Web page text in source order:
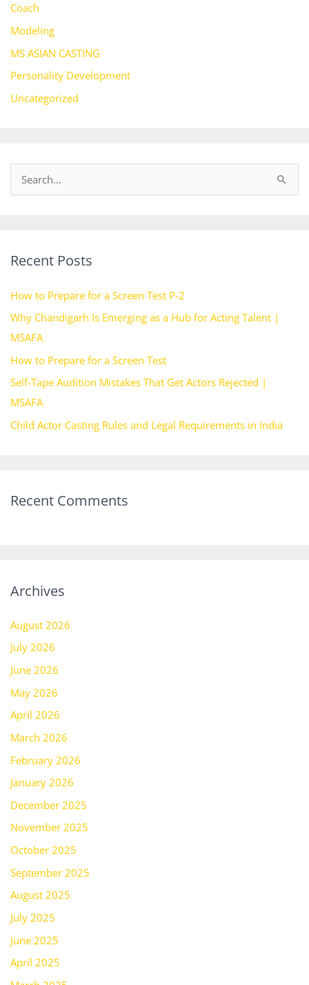
Coach
Modeling
MS ASIAN CASTING
Personality Development
Uncategorized
c
f
o
r
:
Recent Posts
How to Prepare for a Screen Test P-2
Why Chandigarh Is Emerging as a Hub for Acting Talent |
MSAFA
How to Prepare for a Screen Test
Self-Tape Audition Mistakes That Get Actors Rejected |
MSAFA
Child Actor Casting Rules and Legal Requirements in India
Recent Comments
Archives
August 2026
July 2026
June 2026
May 2026
April 2026
March 2026
February 2026
January 2026
December 2025
November 2025
October 2025
September 2025
August 2025
July 2025
June 2025
April 2025